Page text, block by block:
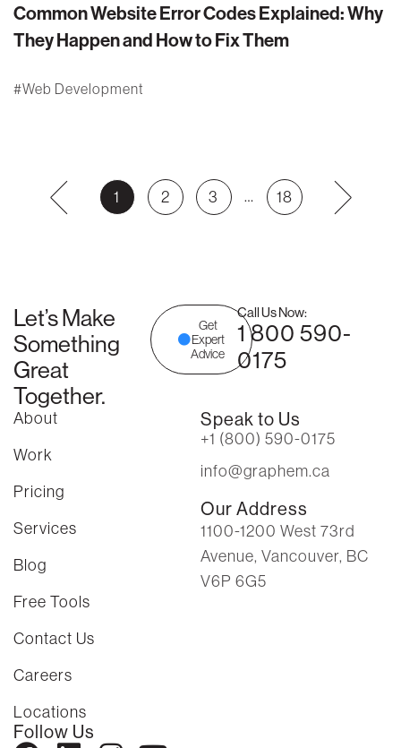
Common Website Error Codes Explained: Why
They Happen and How to Fix Them
Web Development
1 2 3 … 18
Let’s Make
Something
Great
Together.
Get
Expert
Advice
Call Us Now:
1 800 590-
0175
About
Work
Pricing
Services
Blog
Free Tools
Contact Us
Careers
Locations
Speak to Us
+1 (800) 590-0175
info@graphem.ca
Our Address
1100-1200 West 73rd
Avenue, Vancouver, BC
V6P 6G5
Follow Us